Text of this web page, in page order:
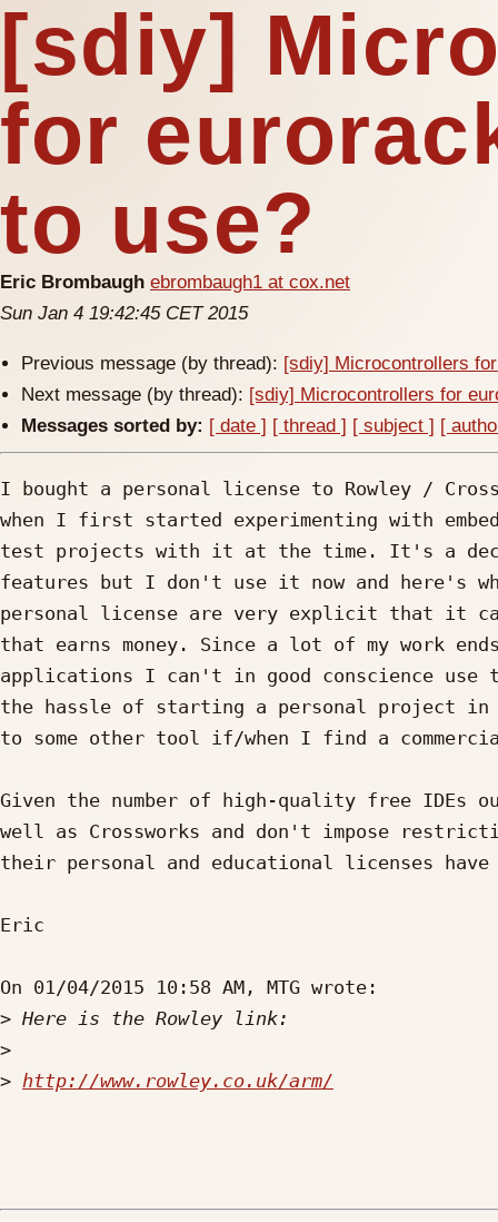
[sdiy]
for
to use?
Eric Brombaugh ebrombaugh1 at cox.net
Sun Jan 4 19:42:45 CET 2015
Previous message (by thread): [sdiy] Microcontrollers
Next message (by thread): [sdiy] Microcontrollers for
Messages sorted by: [ date ] [ thread ] [ subject ] [
I bought a personal license to Rowley /
when I first started experimenting with
test projects with it at the time. It's a
features but I don't use it now and here's
personal license are very explicit that it
that earns money. Since a lot of my work
applications I can't in good conscience
the hassle of starting a personal project in
to some other tool if/when I find a
Given the number of high-quality free IDEs
well as Crossworks and don't impose
their personal and educational licenses
Eric
On 01/04/2015 10:58 AM, MTG wrote:
>
>
> http://www.rowley.co.uk/arm/